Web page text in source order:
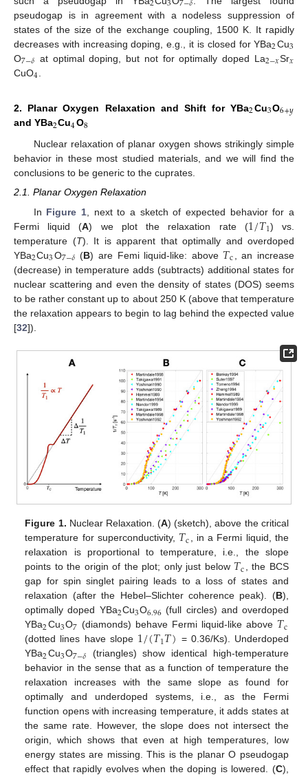
pseudogap is in agreement with a nodeless suppression of
states of the size of the exchange coupling, 1500 K. It rapidly
decreases with increasing doping, e.g., it is closed for YBa2Cu3
O7−𝛿 at optimal doping, but not for optimally doped La2−𝑥Sr𝑥
CuO4
2. Planar Oxygen Relaxation and Shift for YBa2Cu3O6+𝑦
and YBa2Cu4O8
Nuclear relaxation of planar oxygen shows strikingly simple
behavior in these most studied materials, and we will find the
conclusions to be generic to the cuprates.
2.1. Planar Oxygen Relaxation
In Figure 1, next to a sketch of expected behavior for a
Fermi liquid (A) we plot the relaxation rate (1/𝑇1) vs.
temperature (T). It is apparent that optimally and overdoped
YBa2Cu3O7−𝛿 (B) are Femi liquid-like: above 𝑇c
, an increase
(decrease) in temperature adds (subtracts) additional states for
nuclear scattering and even the density of states (DOS) seems
to be rather constant up to about 250 K (above that temperature
the relaxation appears to begin to lag behind the expected value
[32]).
Figure 1. Nuclear Relaxation. (A) (sketch), above the critical
temperature for superconductivity, 𝑇c , in a Fermi liquid, the
relaxation is proportional to temperature, i.e., the slope
points to the origin of the plot; only just below 𝑇c, the BCS
gap for spin singlet pairing leads to a loss of states and
relaxation (after the Hebel–Slichter coherence peak). (B),
optimally doped YBa2Cu3O6.96 (full circles) and overdoped
YBa2Cu3O7 (diamonds) behave Fermi liquid-like above 𝑇c
(dotted lines have slope 1/(𝑇1𝑇) = 0.36/Ks). Underdoped
YBa2Cu3O7−𝛿 (triangles) show identical high-temperature
behavior in the sense that as a function of temperature the
relaxation increases with the same slope as found for
optimally and underdoped systems, i.e., as the Fermi
function opens with increasing temperature, it adds states at
the same rate. However, the slope does not intersect the
origin, which shows that even at high temperatures, low
energy states are missing. This is the planar O pseudogap
effect that rapidly evolves when the doping is lowered. (C),